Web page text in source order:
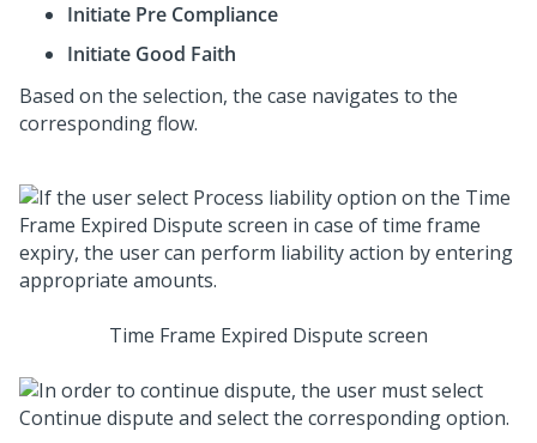
Initiate Pre Compliance
Initiate Good Faith
Based on the selection, the case navigates to the
corresponding flow.
Time Frame Expired Dispute screen